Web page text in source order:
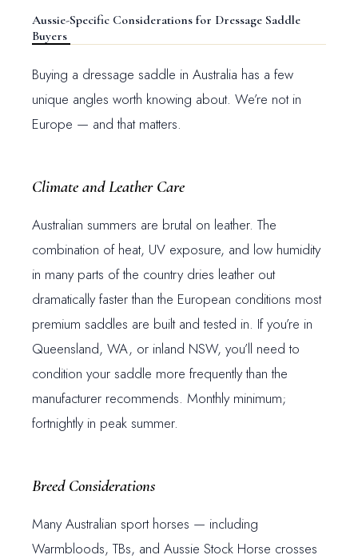
Aussie-Specific Considerations for Dressage Saddle
Buyers
Buying a dressage saddle in Australia has a few
unique angles worth knowing about. We’re not in
Europe — and that matters.
Climate and Leather Care
Australian summers are brutal on leather. The
combination of heat, UV exposure, and low humidity
in many parts of the country dries leather out
dramatically faster than the European conditions most
premium saddles are built and tested in. If you’re in
Queensland, WA, or inland NSW, you’ll need to
condition your saddle more frequently than the
manufacturer recommends. Monthly minimum;
fortnightly in peak summer.
Breed Considerations
Many Australian sport horses — including
Warmbloods, TBs, and Aussie Stock Horse crosses